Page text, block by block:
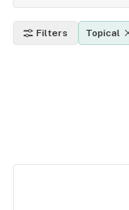
Filters Topical